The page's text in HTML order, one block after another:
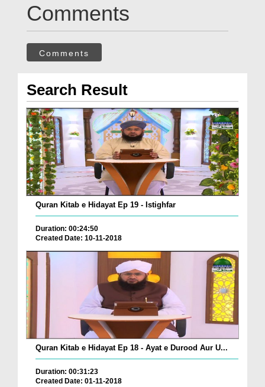
Comments
Comments
Search Result
Quran Kitab e Hidayat Ep 19 - Istighfar
Duration: 00:24:50
Created Date: 10-11-2018
Quran Kitab e Hidayat Ep 18 - Ayat e Durood Aur U...
Duration: 00:31:23
Created Date: 01-11-2018